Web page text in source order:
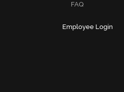
FAQ
Employee Login